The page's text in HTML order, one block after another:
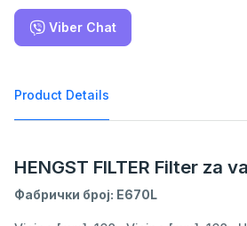
Viber Chat
Product Details
HENGST FILTER Filter za
Фабрички број: E670L